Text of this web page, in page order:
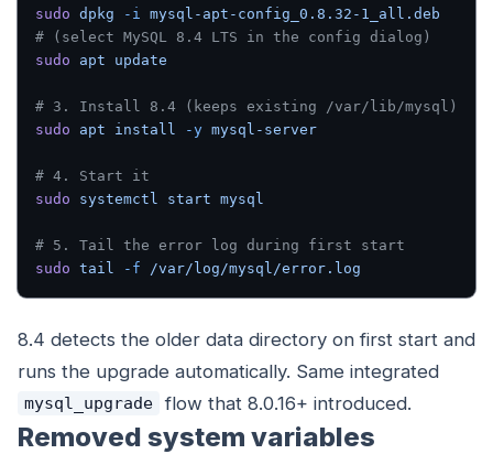
sudo dpkg -i
mysql-apt-config_0.8.32-1_all.deb
# (select MySQL 8.4 LTS in the config dialog)
sudo apt update
# 3. Install 8.4 (keeps existing /var/lib/mysql)
sudo apt install -y mysql-server
# 4. Start it
sudo systemctl start mysql
# 5. Tail the error log during first start
sudo tail -f /var/log/mysql/error.log
8.4 detects the older data directory on first start and
runs the upgrade automatically. Same integrated
mysql_upgrade flow that 8.0.16+ introduced.
Removed system variables